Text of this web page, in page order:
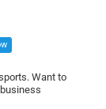
Want to